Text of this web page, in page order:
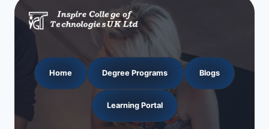
Home Degree Programs Blogs
Learning Portal